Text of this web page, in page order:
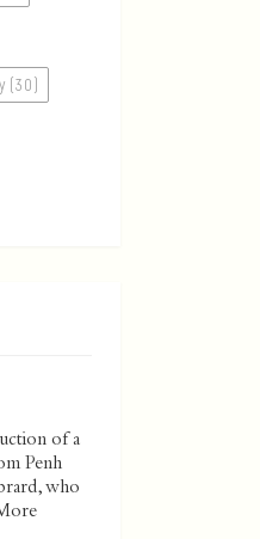
(30)
of a
Penh
who